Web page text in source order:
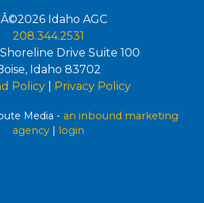
Idaho AGC
208.344.2531
Shoreline Drive Suite 100
, Idaho 83702
Policy| Privacy Policy
Media - an inbound marketing
agency| login